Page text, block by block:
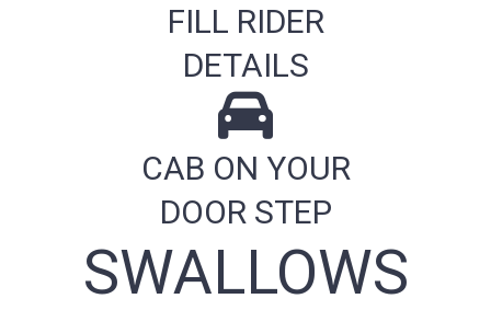
FILL RIDER
DETAILS
CAB ON YOUR
DOOR STEP
SWALLOWS